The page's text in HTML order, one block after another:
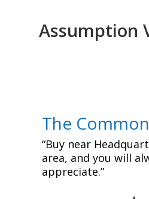
Assumption
The
“Buy near
area, and you will
appreciate.”